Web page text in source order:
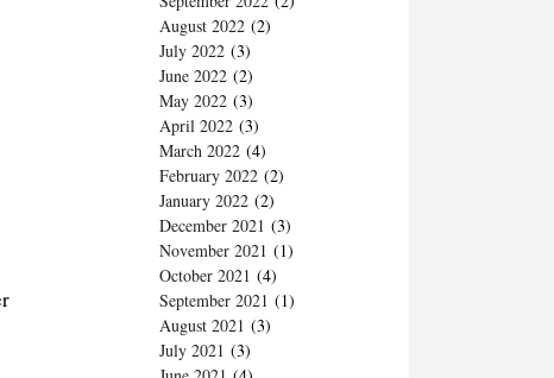
August 2022 (2)
July 2022 (3)
June 2022 (2)
May 2022 (3)
April 2022 (3)
March 2022 (4)
February 2022 (2)
January 2022 (2)
December 2021 (3)
November 2021 (1)
October 2021 (4)
September 2021 (1)
August 2021 (3)
July 2021 (3)